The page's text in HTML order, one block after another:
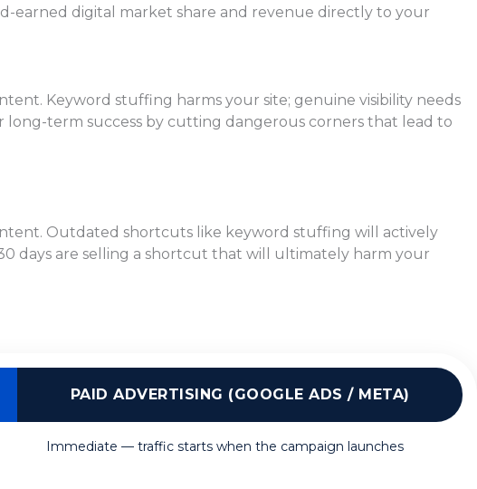
earned digital market share and revenue directly to your
Keyword stuffing harms your site; genuine visibility needs
long-term success by cutting dangerous corners that lead to
Outdated shortcuts like keyword stuffing will actively
days are selling a shortcut that will ultimately harm your
PAID ADVERTISING (GOOGLE ADS / META)
Immediate — traffic starts when the campaign launches